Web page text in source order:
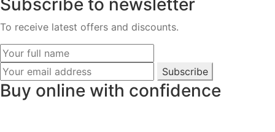
Subscribe to newsletter
To receive latest offers and discounts.
Subscribe
Buy online with confidence